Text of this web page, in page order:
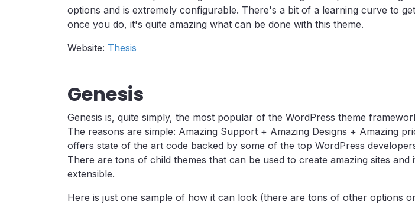
options and is extremely configurable. There's a bit of a learning curve to
once you do, it's quite amazing what can be done with this theme.
Website: Thesis
Genesis
Genesis is, quite simply, the most popular of the WordPress theme
The reasons are simple: Amazing Support + Amazing Designs + Amazing
offers state of the art code backed by some of the top WordPress
There are tons of child themes that can be used to create amazing sites and
extensible.
Here is just one sample of how it can look (there are tons of other options